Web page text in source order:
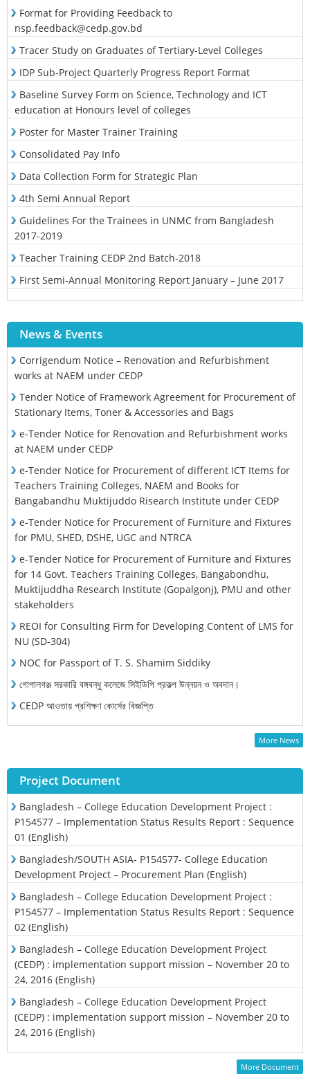
Format for Providing Feedback to
nsp.feedback@cedp.gov.bd
Tracer Study on Graduates of Tertiary-Level Colleges
IDP Sub-Project Quarterly Progress Report Format
Baseline Survey Form on Science, Technology and ICT
education at Honours level of colleges
Poster for Master Trainer Training
Consolidated Pay Info
Data Collection Form for Strategic Plan
4th Semi Annual Report
Guidelines For the Trainees in UNMC from Bangladesh
2017-2019
Teacher Training CEDP 2nd Batch-2018
First Semi-Annual Monitoring Report January – June 2017
News & Events
Corrigendum Notice – Renovation and Refurbishment
works at NAEM under CEDP
Tender Notice of Framework Agreement for Procurement of
Stationary Items, Toner & Accessories and Bags
e-Tender Notice for Renovation and Refurbishment works
at NAEM under CEDP
e-Tender Notice for Procurement of different ICT Items for
Teachers Training Colleges, NAEM and Books for
Bangabandhu Muktijuddo Risearch Institute under CEDP
e-Tender Notice for Procurement of Furniture and Fixtures
for PMU, SHED, DSHE, UGC and NTRCA
e-Tender Notice for Procurement of Furniture and Fixtures
for 14 Govt. Teachers Training Colleges, Bangabondhu,
Muktijuddha Research Institute (Gopalgonj), PMU and other
stakeholders
REOI for Consulting Firm for Developing Content of LMS for
NU (SD-304)
NOC for Passport of T. S. Shamim Siddiky
গোপালগঞ্জ সরকারি বঙ্গবন্ধু কলেজে সিইডিপি প্রকল্প উন্নয়ন ও অবদান।
CEDP আওতায় প্রশিক্ষণ কোর্সের বিজ্ঞপ্তি
More News
Project Document
Bangladesh – College Education Development Project :
P154577 – Implementation Status Results Report : Sequence
01 (English)
Bangladesh/SOUTH ASIA- P154577- College Education
Development Project – Procurement Plan (English)
Bangladesh – College Education Development Project :
P154577 – Implementation Status Results Report : Sequence
02 (English)
Bangladesh – College Education Development Project
(CEDP) : implementation support mission – November 20 to
24, 2016 (English)
Bangladesh – College Education Development Project
(CEDP) : implementation support mission – November 20 to
24, 2016 (English)
More Document